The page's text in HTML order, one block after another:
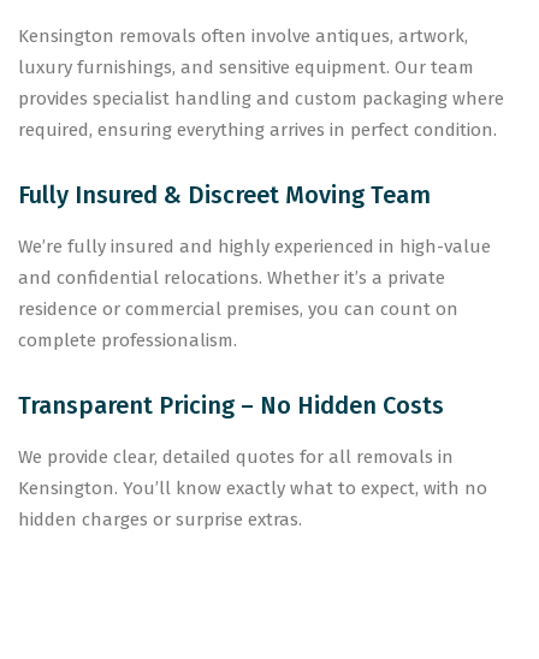
Kensington removals often involve antiques, artwork,
luxury furnishings, and sensitive equipment. Our team
provides specialist handling and custom packaging where
required, ensuring everything arrives in perfect condition.
Fully Insured & Discreet Moving Team
We’re fully insured and highly experienced in high-value
and confidential relocations. Whether it’s a private
residence or commercial premises, you can count on
complete professionalism.
Transparent Pricing – No Hidden Costs
We provide clear, detailed quotes for all removals in
Kensington. You’ll know exactly what to expect, with no
hidden charges or surprise extras.